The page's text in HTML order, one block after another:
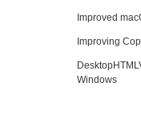
Improved
Improving
Windows